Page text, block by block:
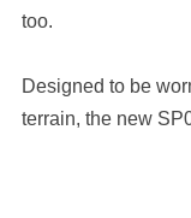
too.
Designed to be
terrain, the new